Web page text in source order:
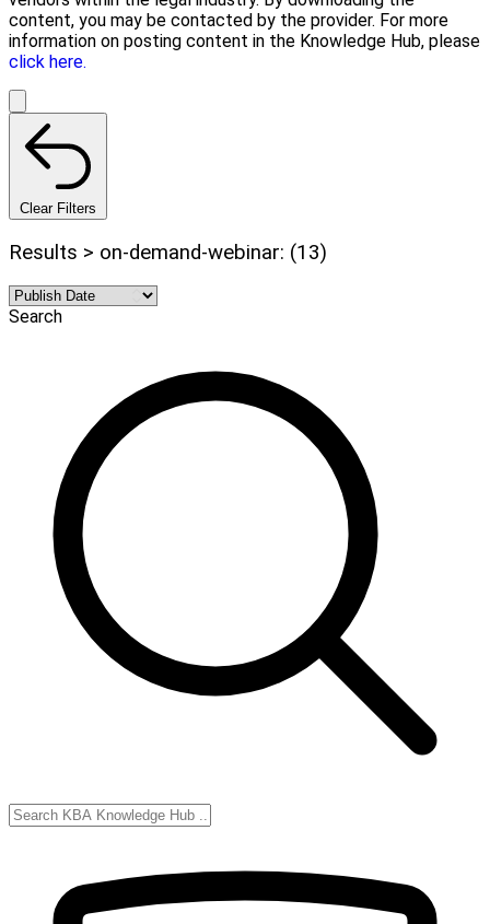
content, you may be contacted by the provider. For more
information on posting content in the Knowledge Hub, please
click here.
Clear Filters
Results > on-demand-webinar: (13)
Search